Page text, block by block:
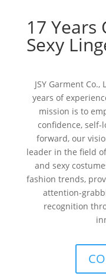
17 Years
Sexy
JSY Garment
years of
mission is to
confidence, self-
forward, our
leader in the field
and sexy
fashion trends,
attention-
recognition